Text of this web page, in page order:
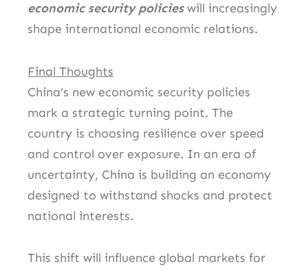
economic security policieswill increasingly
shape international economic relations.
Final Thoughts
China’s new economic security policies
mark a strategic turning point. The
country is choosing resilience over speed
and control over exposure. In an era of
uncertainty, China is building an economy
designed to withstand shocks and protect
national interests.
This shift will influence global markets for